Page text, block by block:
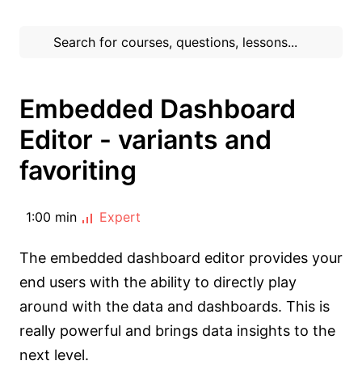
Embedded Dashboard
Editor - variants and
favoriting
1:00 min Expert
The embedded dashboard editor provides your
end users with the ability to directly play
around with the data and dashboards. This is
really powerful and brings data insights to the
next level.